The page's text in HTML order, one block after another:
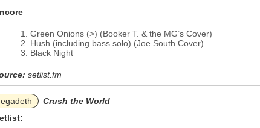
Green Onions (>) (Booker T. & the MG’s Cover)
Hush (including bass solo) (Joe South Cover)
Black Night
setlist.fm
Crush the World